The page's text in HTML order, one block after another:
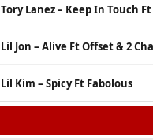
Tory Lanez – Keep In Touch
Lil Jon – Alive Ft Offset & 2
Lil Kim – Spicy Ft Fabolous